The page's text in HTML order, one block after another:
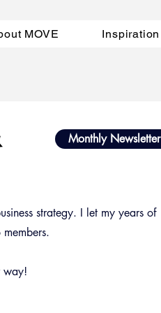
MOVE Inspiration
Monthly Newsletter
strategy. I let my years of
way!